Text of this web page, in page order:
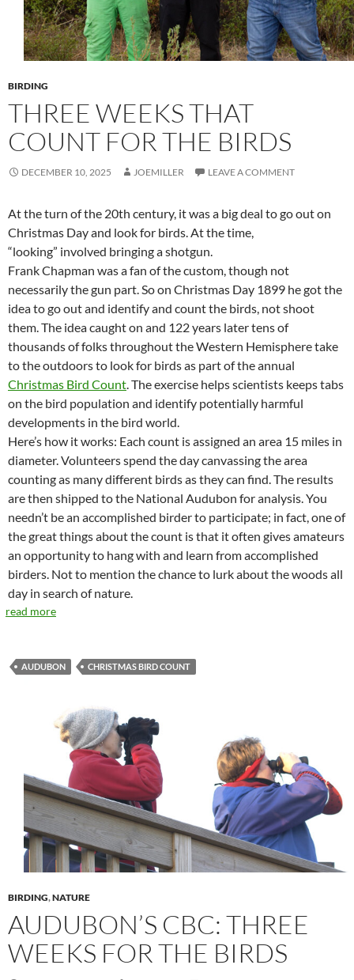
BIRDING
THREE WEEKS THAT
COUNT FOR THE BIRDS
DECEMBER 10, 2025 JOEMILLER LEAVE A COMMENT
At the turn of the 20th century, it was a big deal to go out on
Christmas Day and look for birds. At the time,
“looking” involved bringing a shotgun.
Frank Chapman was a fan of the custom, though not
necessarily the gun part. So on Christmas Day 1899 he got the
idea to go out and identify and count the birds, not shoot
them. The idea caught on and 122 years later tens of
thousands of folks throughout the Western Hemisphere take
to the outdoors to look for birds as part of the annual
Christmas Bird Count . The exercise helps scientists keeps tabs
on the bird population and identify potentially harmful
developments in the bird world.
Here’s how it works: Each count is assigned an area 15 miles in
diameter. Volunteers spend the day canvassing the area
counting as many different birds as they can find. The results
are then shipped to the National Audubon for analysis. You
needn’t be an accomplished birder to participate; in fact, one of
the great things about the count is that it often gives amateurs
an opportunity to hang with and learn from accomplished
birders. Not to mention the chance to lurk about the woods all
day in search of nature.
read more
AUDUBON CHRISTMAS BIRD COUNT
BIRDING,NATURE
AUDUBON’S CBC: THREE
WEEKS FOR THE BIRDS